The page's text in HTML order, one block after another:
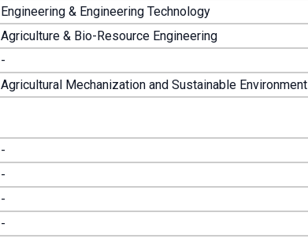
Engineering & Engineering Technology
Agriculture & Bio-Resource Engineering
-
Agricultural Mechanization and Sustainable Environment
-
-
-
-